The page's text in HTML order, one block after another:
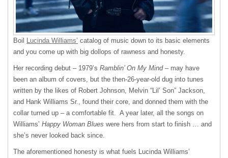
Boil Lucinda Williams’ catalog of music down to its basic elements
and you come up with big dollops of rawness and honesty.
Her recording debut – 1979’s Ramblin’ On My Mind– may have
been an album of covers, but the then-26-year-old dug into tunes
written by the likes of Robert Johnson, Melvin “Lil’ Son” Jackson,
and Hank Williams Sr., found their core, and donned them with the
collar turned up – a comfortable fit. A year later, all the songs on
Williams’ Happy Woman Blues were hers from start to finish … and
she’s never looked back since.
The aforementioned honesty is what fuels Lucinda Williams’